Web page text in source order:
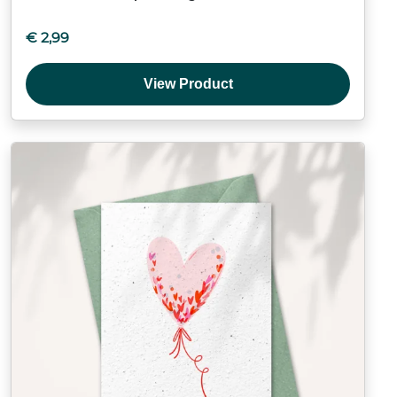
€ 2,99
View Product